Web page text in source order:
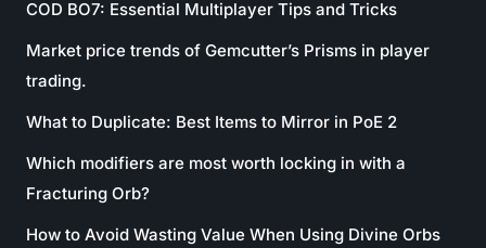
COD BO7: Essential Multiplayer Tips and Tricks
Market price trends of Gemcutter’s Prisms in player
trading.
What to Duplicate: Best Items to Mirror in PoE 2
Which modifiers are most worth locking in with a
Fracturing Orb?
How to Avoid Wasting Value When Using Divine Orbs